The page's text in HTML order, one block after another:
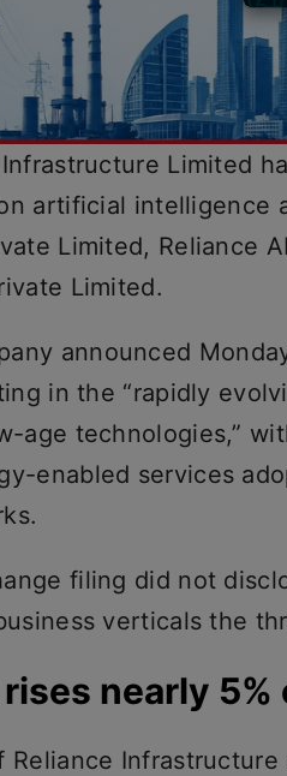
Limited
artificial intelligence
Limited, Reliance
Limited.
announced
in the “rapidly
age technologies,”
enabled services
filing did not
verticals the
nearly
Reliance